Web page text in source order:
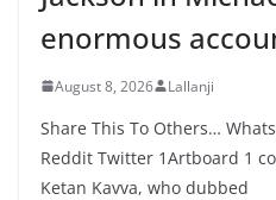
enormous
August 8, 2026 Lallanji
Share This To Others…
Reddit Twitter 1Artboard 1
Ketan Kavva, who dubbed